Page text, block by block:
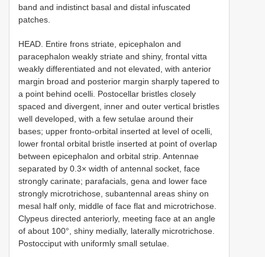
band and indistinct basal and distal infuscated
patches.
HEAD. Entire frons striate, epicephalon and
paracephalon weakly striate and shiny, frontal vitta
weakly differentiated and not elevated, with anterior
margin broad and posterior margin sharply tapered to
a point behind ocelli. Postocellar bristles closely
spaced and divergent, inner and outer vertical bristles
well developed, with a few setulae around their
bases; upper fronto-orbital inserted at level of ocelli,
lower frontal orbital bristle inserted at point of overlap
between epicephalon and orbital strip. Antennae
separated by 0.3× width of antennal socket, face
strongly carinate; parafacials, gena and lower face
strongly microtrichose, subantennal areas shiny on
mesal half only, middle of face flat and microtrichose.
Clypeus directed anteriorly, meeting face at an angle
of about 100°, shiny medially, laterally microtrichose.
Postocciput with uniformly small setulae.